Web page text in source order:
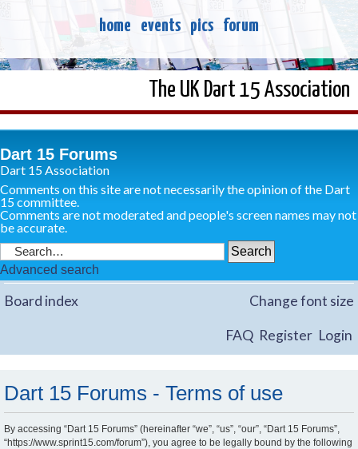
home events pics forum
The UK Dart 15 Association
Dart 15 Forums
Dart 15 Association
Comments on this site are not necessarily the opinion of the Dart
15 committee.
Comments are not moderated and people's screen names may not
be accurate.
Advanced search
Board index Change font size
FAQ Register Login
Dart 15 Forums - Terms of use
By accessing “Dart 15 Forums” (hereinafter “we”, “us”, “our”, “Dart 15 Forums”,
“https://www.sprint15.com/forum”), you agree to be legally bound by the following